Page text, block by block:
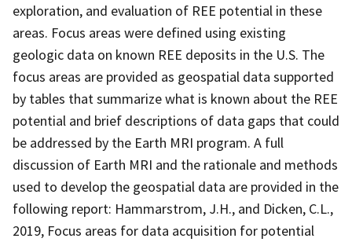
exploration, and evaluation of REE potential in these
areas. Focus areas were defined using existing
geologic data on known REE deposits in the U.S. The
focus areas are provided as geospatial data supported
by tables that summarize what is known about the REE
potential and brief descriptions of data gaps that could
be addressed by the Earth MRI program. A full
discussion of Earth MRI and the rationale and methods
used to develop the geospatial data are provided in the
following report: Hammarstrom, J.H., and Dicken, C.L.,
2019, Focus areas for data acquisition for potential